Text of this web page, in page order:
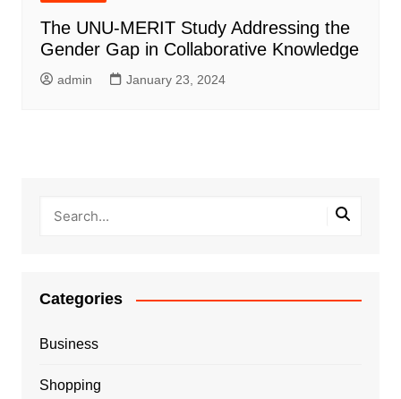
The UNU-MERIT Study Addressing the
Gender Gap in Collaborative Knowledge
admin January 23, 2024
Categories
Business
Shopping